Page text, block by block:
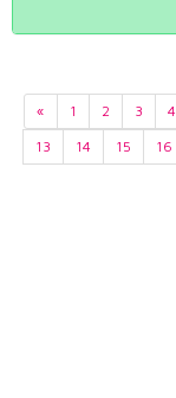
« 1 2 3 4
13
14 15 16